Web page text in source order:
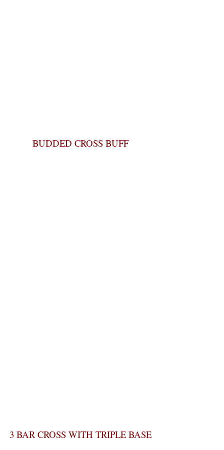
BUDDED CROSS BUFF
3 BAR CROSS WITH TRIPLE BASE